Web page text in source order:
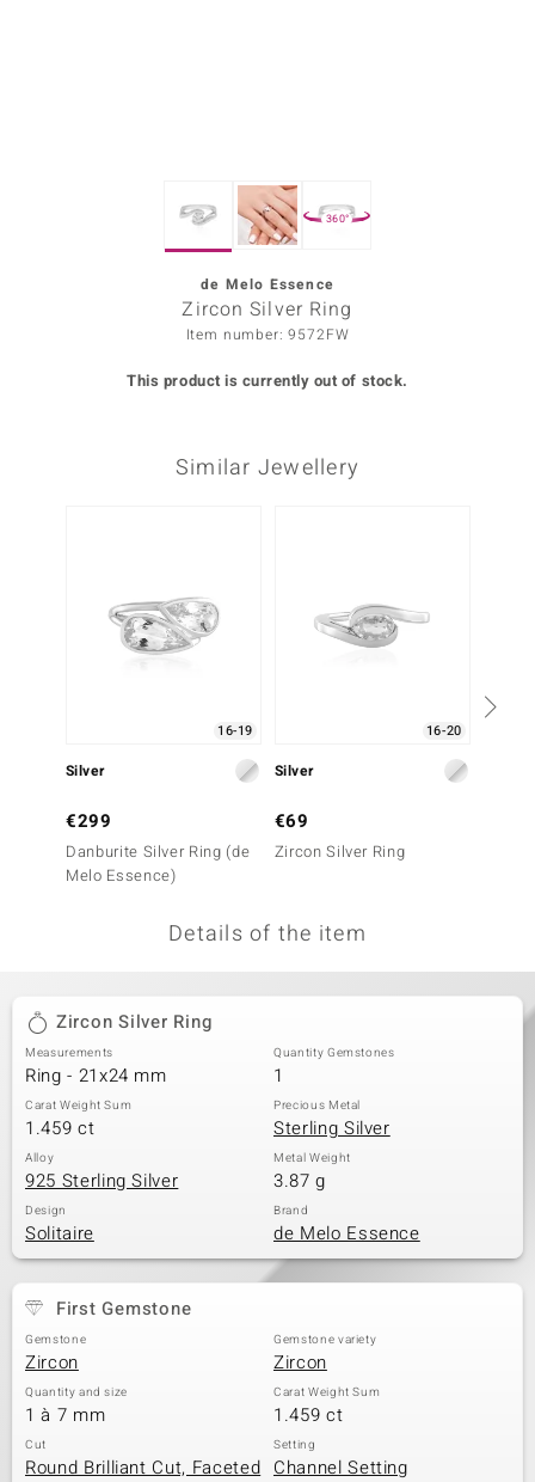
by de Melo
360°
de Melo Essence
Zircon Silver Ring
Item number: 9572FW
This product is currently out of stock.
Similar Jewellery
16-19
Silver
€299
Danburite Silver Ring (de
Melo Essence)
16-20
Silver
€69
Zircon Silver Ring
Details of the item
Zircon Silver Ring
Measurements
Ring - 21x24 mm
Quantity Gemstones
1
Carat Weight Sum
1.459 ct
Precious Metal
Sterling Silver
Alloy
925 Sterling Silver
Metal Weight
3.87 g
Design
Solitaire
Brand
de Melo Essence
First Gemstone
Gemstone
Zircon
Gemstone variety
Zircon
Quantity and size
1 à 7 mm
Carat Weight Sum
1.459 ct
Cut
Round Brilliant Cut, Faceted
Setting
Channel Setting